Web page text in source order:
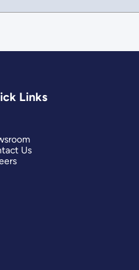
Links
Us